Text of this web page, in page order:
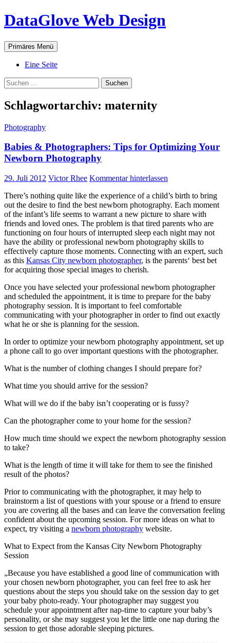
Zum
Inhalt
DataGlove Web Design
Suchen
Primäres Menü
Eine Seite
Suchen
nach:
Schlagwortarchiv: maternity
Photography
Babies & Photographers: Tips for Optimizing Your
Newborn Photography
29. Juli 2012 Victor Rhee Kommentar hinterlassen
There’s nothing quite like the experience of a child’s birth to bring
out the desire to find the best newborn photography. Each moment
of the infant’s life seems to warrant a new picture to share with
friends and loved ones. The problem is that tired parents who are
functioning on four hours of interrupted sleep each night may not
have the ability or professional newborn photography skills to
effectively capture those moments. Connecting with an expert, such
as this Kansas City newborn photographer, is the parents‘ best bet
for acquiring those special images to cherish.
Once you have selected your professional newborn photographer
and scheduled the appointment, it is time to prepare for the baby
photography session. It is important to feel comfortable
communicating with your photographer in order to find out exactly
what he or she is planning for the session.
In order to optimize your newborn photography appointment, set up
a phone call to go over important questions with the photographer.
What is the number of clothing changes I should prepare for?
What time you should arrive for the session?
What will we do if the baby isn’t cooperating or is fussy?
Can the photographer come to your home for the session?
How much time should we expect the newborn photography session
to take?
What is the length of time it will take for them to see the finished
result of the photos?
Prior to communicating with the photographer, it may help to
brainstorm a list of questions with your spouse or a friend to ensure
you are covering all the bases and can leave the conversation feeling
confident about the upcoming session. For more ideas on what to
expect, try visiting a newborn photography website.
What to Expect from the Kansas City Newborn Photography
Session
„Because you have established a good line of communication with
your chosen newborn photographer, you can feel free to ask her
questions about the steps you should take on the session day to get
your baby photo-ready. Your photographer may suggest you
schedule your appointment after nap-time to capture your baby’s
personality, or she may suggest you let the little one nap during the
session to get those adorable sleeping pictures.